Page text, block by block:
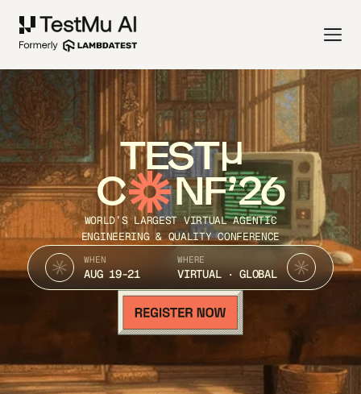
TEST
C NF’26
WORLD’S LARGEST VIRTUAL AGENTIC
ENGINEERING & QUALITY CONFERENCE
WHEN
AUG 19-21
WHERE
VIRTUAL · GLOBAL